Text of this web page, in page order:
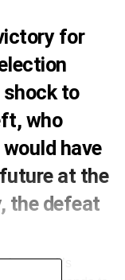
for
shock to
who
have
at the
the defeat
week’s